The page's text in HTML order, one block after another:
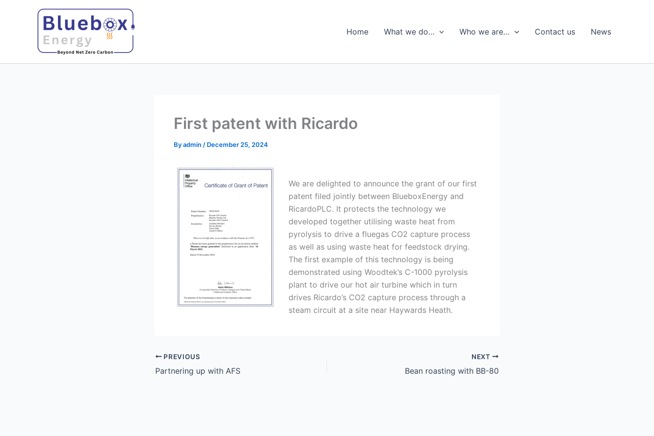
Home What we do… Who we are… Contact us News
First patent with Ricardo
Byadmin / December 25, 2024
We are delighted to announce the grant of our first
patent filed jointly between BlueboxEnergy and
RicardoPLC. It protects the technology we
developed together utilising waste heat from
pyrolysis to drive a fluegas CO2 capture process
as well as using waste heat for feedstock drying.
The first example of this technology is being
demonstrated using Woodtek’s C-1000 pyrolysis
plant to drive our hot air turbine which in turn
drives Ricardo’s CO2 capture process through a
steam circuit at a site near Haywards Heath.
PREVIOUS
Partnering up with AFS
NEXT
Bean roasting with BB-80